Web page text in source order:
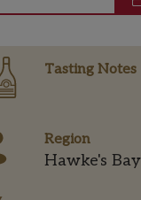
Tasting Notes
Region
Hawke's Bay